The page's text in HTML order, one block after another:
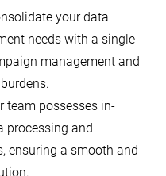
your data
needs with a single
management and
team possesses in-
processing and
ensuring a smooth and